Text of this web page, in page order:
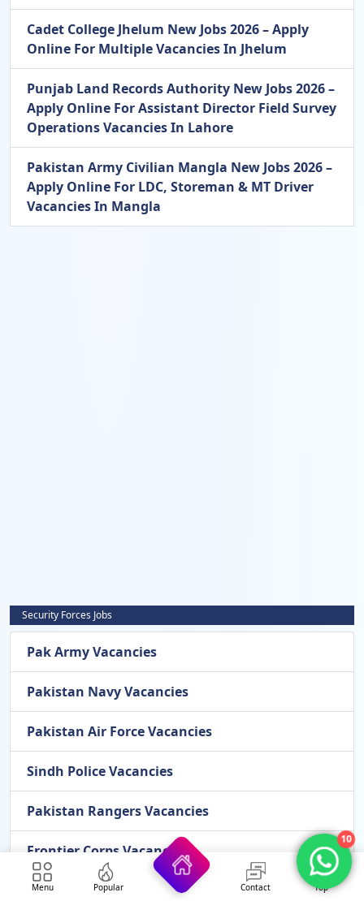
Cadet College Jhelum New Jobs 2026 – Apply
Online For Multiple Vacancies In Jhelum
Punjab Land Records Authority New Jobs 2026 –
Apply Online For Assistant Director Field Survey
Operations Vacancies In Lahore
Pakistan Army Civilian Mangla New Jobs 2026 –
Apply Online For LDC, Storeman & MT Driver
Vacancies In Mangla
Security Forces Jobs
Pak Army Vacancies
Pakistan Navy Vacancies
Pakistan Air Force Vacancies
Sindh Police Vacancies
Pakistan Rangers Vacancies
Frontier Corps Vacancies
Airport Security Force Vacancies
Menu Popular Contact Top
10